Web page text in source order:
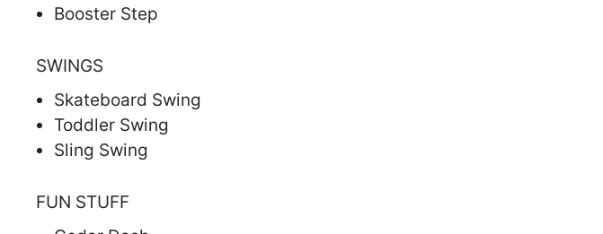
Booster Step
SWINGS
Skateboard Swing
Toddler Swing
Sling Swing
FUN STUFF